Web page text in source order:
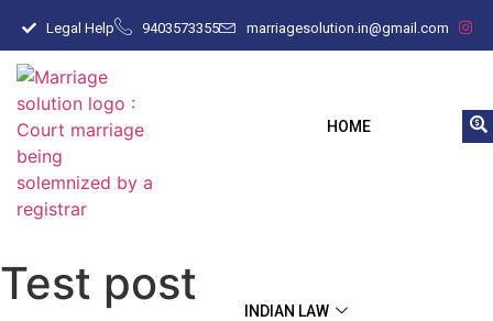
Legal Help 9403573355 marriagesolution.in@gmail.com
HOME
INDIAN LAW
Test post